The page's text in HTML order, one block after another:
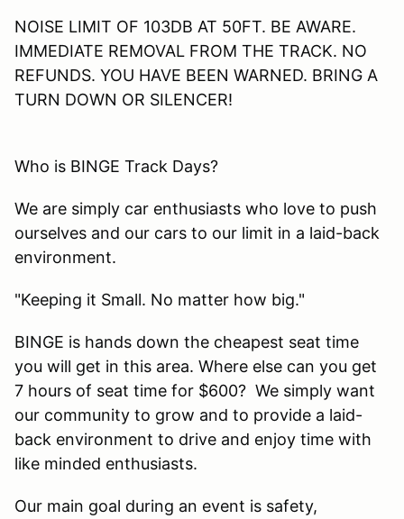
NOISE LIMIT OF 103DB AT 50FT. BE AWARE.
IMMEDIATE REMOVAL FROM THE TRACK. NO
REFUNDS. YOU HAVE BEEN WARNED. BRING A
TURN DOWN OR SILENCER!
Who is BINGE Track Days?
We are simply car enthusiasts who love to push
ourselves and our cars to our limit in a laid-back
environment.
"Keeping it Small. No matter how big."
BINGE is hands down the cheapest seat time
you will get in this area. Where else can you get
7 hours of seat time for $600? We simply want
our community to grow and to provide a laid-
back environment to drive and enjoy time with
like minded enthusiasts.
Our main goal during an event is safety,